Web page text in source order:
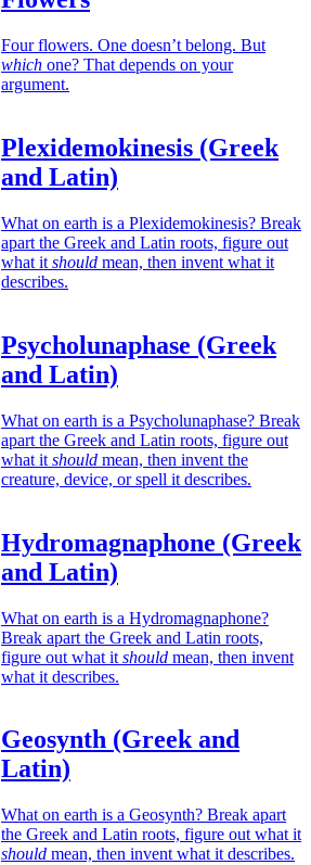
Four flowers. One doesn’t belong. But
which one? That depends on your
argument.
Plexidemokinesis (Greek
and Latin)
What on earth is a Plexidemokinesis? Break
apart the Greek and Latin roots, figure out
what it should mean, then invent what it
describes.
Psycholunaphase (Greek
and Latin)
What on earth is a Psycholunaphase? Break
apart the Greek and Latin roots, figure out
what it should mean, then invent the
creature, device, or spell it describes.
Hydromagnaphone (Greek
and Latin)
What on earth is a Hydromagnaphone?
Break apart the Greek and Latin roots,
figure out what it should mean, then invent
what it describes.
Geosynth (Greek and
Latin)
What on earth is a Geosynth? Break apart
the Greek and Latin roots, figure out what it
should mean, then invent what it describes.